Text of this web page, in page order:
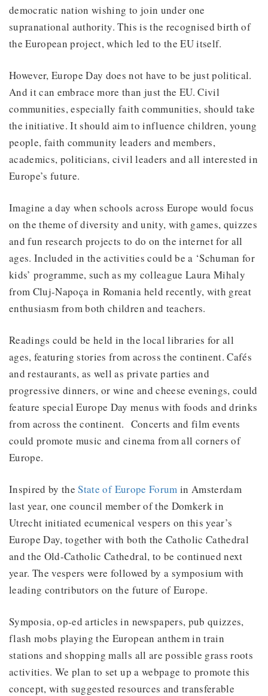
democratic nation wishing to join under one
supranational authority. This is the recognised birth of
the European project, which led to the EU itself.
However, Europe Day does not have to be just political.
And it can embrace more than just the EU. Civil
communities, especially faith communities, should take
the initiative. It should aim to influence children, young
people, faith community leaders and members,
academics, politicians, civil leaders and all interested in
Europe’s future.
Imagine a day when schools across Europe would focus
on the theme of diversity and unity, with games, quizzes
and fun research projects to do on the internet for all
ages. Included in the activities could be a ‘Schuman for
kids’ programme, such as my colleague Laura Mihaly
from Cluj-Napoça in Romania held recently, with great
enthusiasm from both children and teachers.
Readings could be held in the local libraries for all
ages, featuring stories from across the continent. Cafés
and restaurants, as well as private parties and
progressive dinners, or wine and cheese evenings, could
feature special Europe Day menus with foods and drinks
from across the continent. Concerts and film events
could promote music and cinema from all corners of
Europe.
Inspired by theState of Europe Forum in Amsterdam
last year, one council member of the Domkerk in
Utrecht initiated ecumenical vespers on this year’s
Europe Day, together with both the Catholic Cathedral
and the Old-Catholic Cathedral, to be continued next
year. The vespers were followed by a symposium with
leading contributors on the future of Europe.
Symposia, op-ed articles in newspapers, pub quizzes,
flash mobs playing the European anthem in train
stations and shopping malls all are possible grass roots
activities. We plan to set up a webpage to promote this
concept, with suggested resources and transferable